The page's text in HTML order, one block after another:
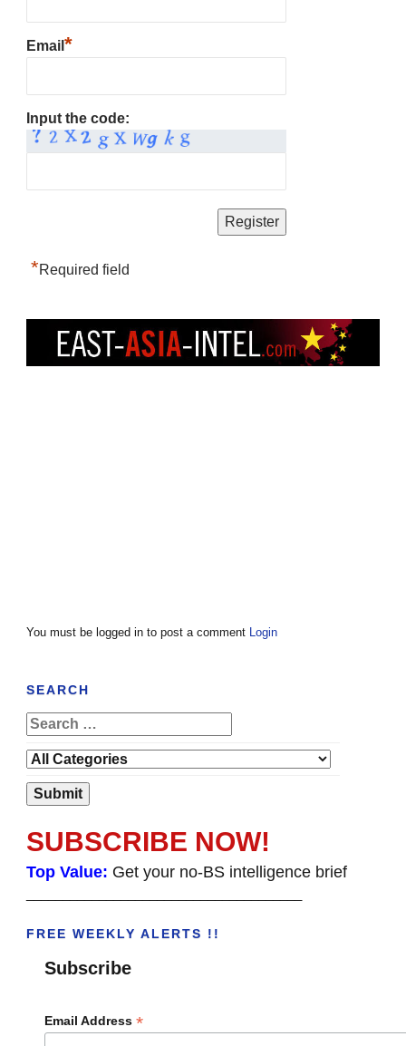
Email *
Input the code:
*Required field
You must be logged in to post a comment Login
SEARCH
SUBSCRIBE NOW!
Top Value: Get your no-BS intelligence brief
FREE WEEKLY ALERTS !!
Subscribe
Email Address *